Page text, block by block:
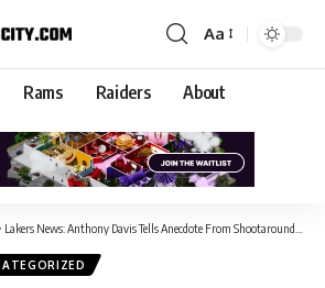
Aa
Rams Raiders About
Lakers News: Anthony Davis Tells Anecdote From Shootaround About Urging Malik Beasley To Shoot When Open